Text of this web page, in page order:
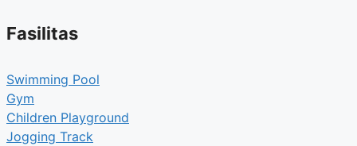
Fasilitas
Swimming Pool
Gym
Children Playground
Jogging Track